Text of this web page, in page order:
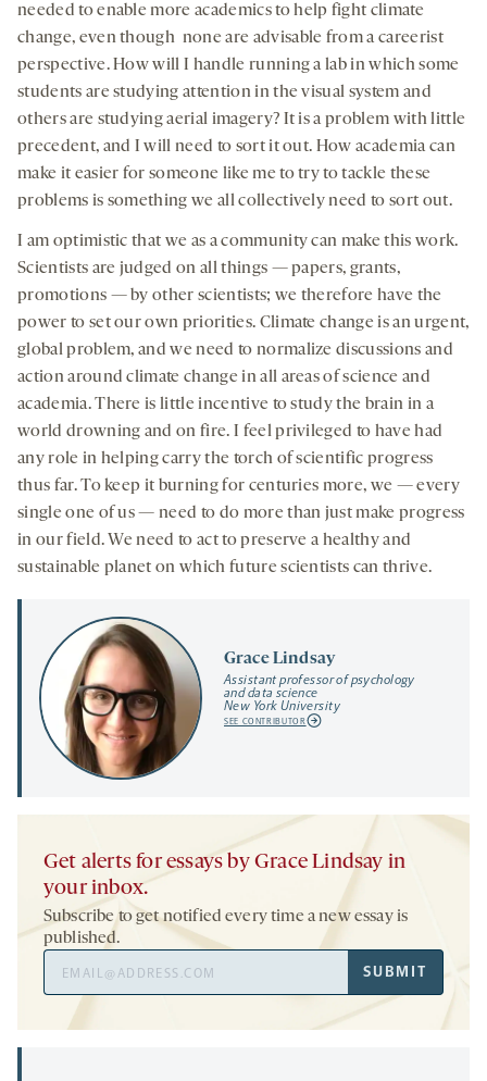
needed to enable more academics to help fight climate
change, even though none are advisable from a careerist
perspective. How will I handle running a lab in which some
students are studying attention in the visual system and
others are studying aerial imagery? It is a problem with little
precedent, and I will need to sort it out. How academia can
make it easier for someone like me to try to tackle these
problems is something we all collectively need to sort out.
I am optimistic that we as a community can make this work.
Scientists are judged on all things — papers, grants,
promotions — by other scientists; we therefore have the
power to set our own priorities. Climate change is an urgent,
global problem, and we need to normalize discussions and
action around climate change in all areas of science and
academia. There is little incentive to study the brain in a
world drowning and on fire. I feel privileged to have had
any role in helping carry the torch of scientific progress
thus far. To keep it burning for centuries more, we — every
single one of us — need to do more than just make progress
in our field. We need to act to preserve a healthy and
sustainable planet on which future scientists can thrive.
Grace Lindsay
Assistant professor of psychology
and data science
New York University
SEE CONTRIBUTOR
Get alerts for essays by Grace Lindsay in
your inbox.
Subscribe to get notified every time a new essay is
published.
SUBMIT